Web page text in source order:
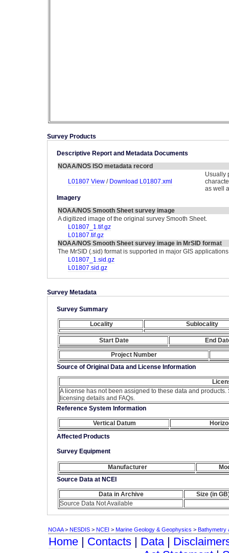
Survey Products
Descriptive Report and Metadata Documents
NOAA/NOS ISO metadata record
L01807 View / Download L01807.xml
Usually
as well
Imagery
NOAA/NOS Smooth Sheet survey image
A digitized image of the original survey Smooth Sheet.
L01807_1.tif.gz
L01807.tif.gz
NOAA/NOS Smooth Sheet survey image in MrSID format
The MrSID (.sid) format is supported in major GIS
L01807_1.sid.gz
L01807.sid.gz
Survey Metadata
Survey Summary
Locality Sublocality
Start Date
End
Project Number
Source of Original Data and License Information
A license has not been assigned to these data and
licensing details and FAQs.
Reference System Information
Vertical Datum
Affected Products
Survey Equipment
Manufacturer
Source Data at NCEI
Data in Archive
Size (in
Source Data Not Available
NOAA> NESDIS > NCEI > Marine Geology & Geophysics > Bathymetry
Home | Contacts | Data |